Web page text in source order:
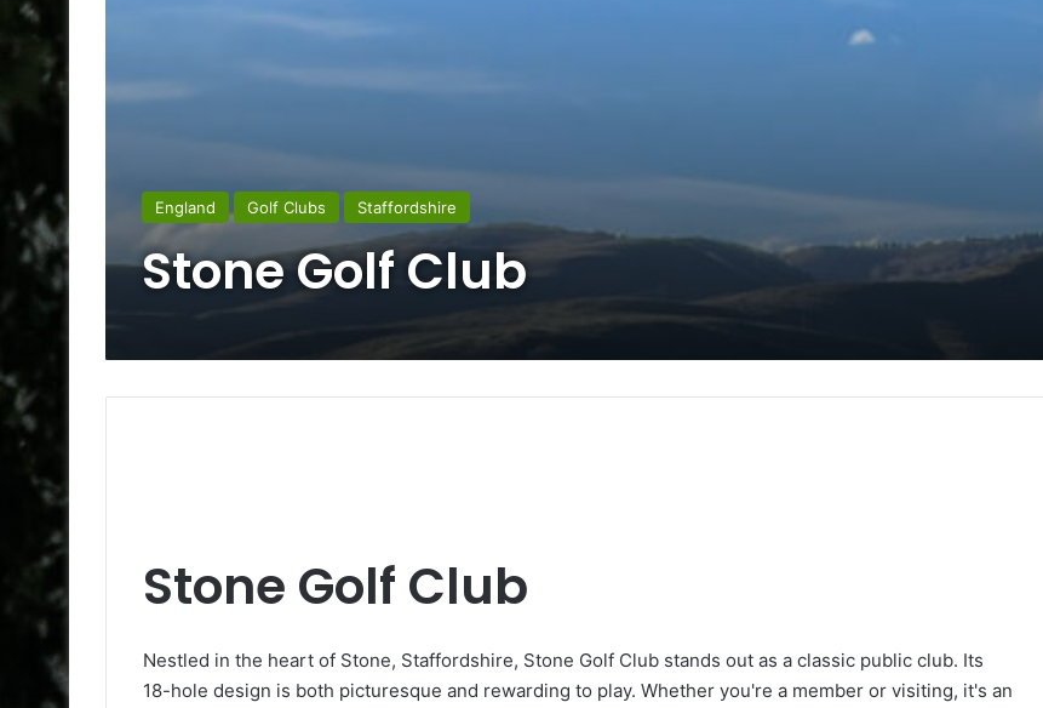
England Golf Clubs Staffordshire
Stone Golf Club
Stone Golf Club
Nestled in the heart of Stone, Staffordshire, Stone Golf Club stands out as a classic public club. Its
18-hole design is both picturesque and rewarding to play. Whether you're a member or visiting, it's an